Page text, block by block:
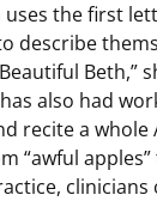
uses the first
describe
Beth,”
also had
recite a whole
“awful